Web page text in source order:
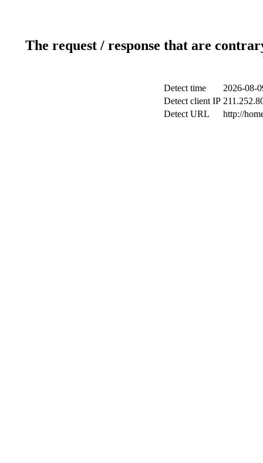
The request / response that are
Detect time
2026-08-
Detect client IP
Detect URL
http://